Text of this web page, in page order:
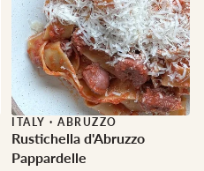
ITALY · ABRUZZO
Rustichella d'Abruzzo
Pappardelle